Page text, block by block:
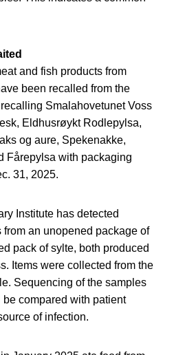
and fish products from
been recalled from the
Smalahovetunet Voss
Eldhusrøykt Rodlepylsa,
og aure, Spekenakke,
Fårepylsa with packaging
31, 2025.
Institute has detected
from an unopened package of
pack of sylte, both produced
Items were collected from the
Sequencing of the samples
compared with patient
of infection.